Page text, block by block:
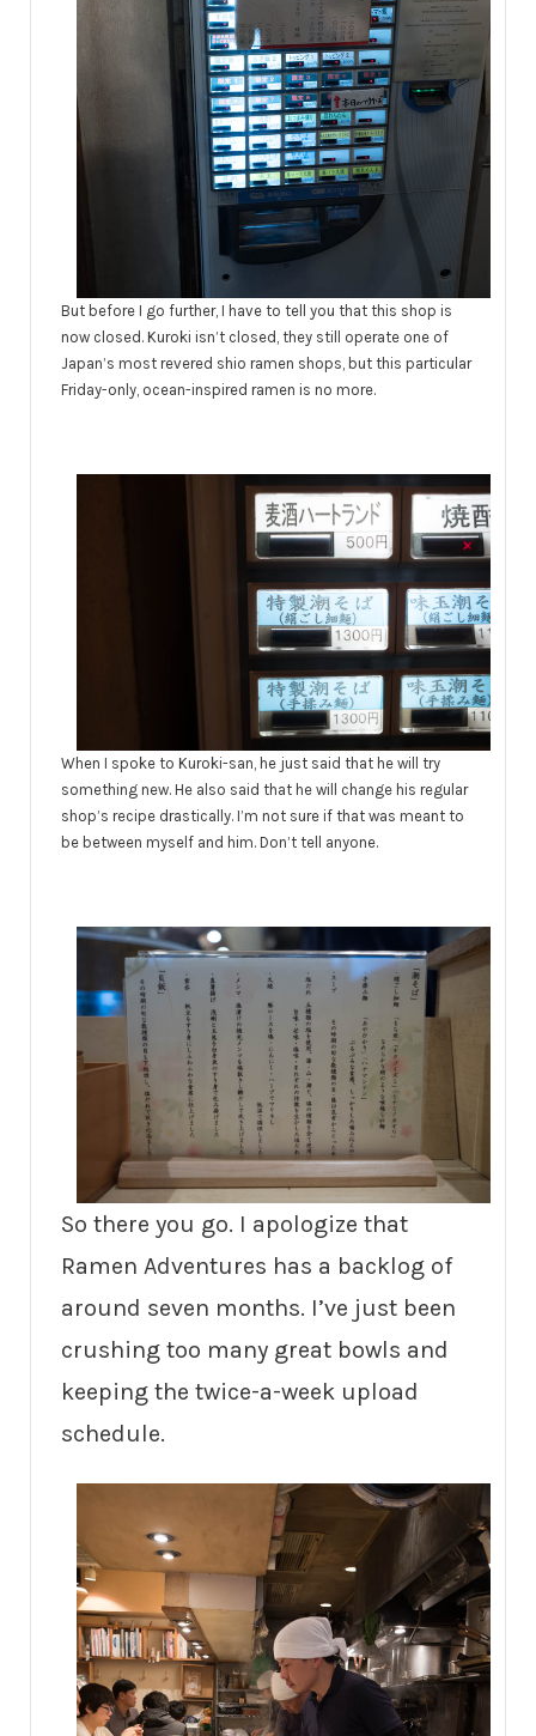
But before I go further, I have to tell you that this shop is
now closed. Kuroki isn’t closed, they still operate one of
Japan’s most revered shio ramen shops, but this particular
Friday-only, ocean-inspired ramen is no more.
When I spoke to Kuroki-san, he just said that he will try
something new. He also said that he will change his regular
shop’s recipe drastically. I’m not sure if that was meant to
be between myself and him. Don’t tell anyone.
So there you go. I apologize that
Ramen Adventures has a backlog of
around seven months. I’ve just been
crushing too many great bowls and
keeping the twice-a-week upload
schedule.